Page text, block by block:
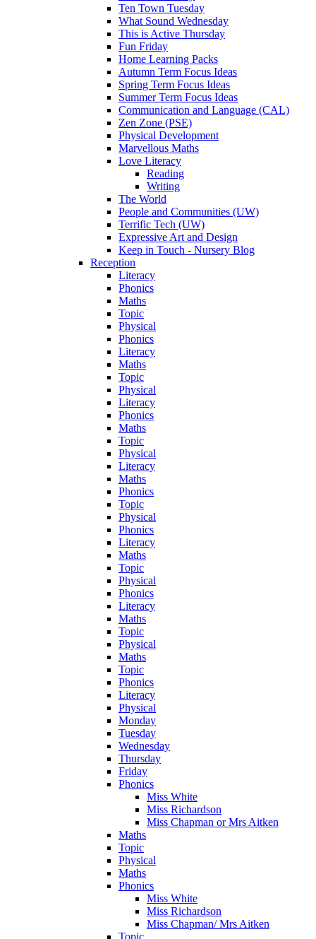
Ten Town Tuesday
What Sound Wednesday
This is Active Thursday
Fun Friday
Home Learning Packs
Autumn Term Focus Ideas
Spring Term Focus Ideas
Summer Term Focus Ideas
Communication and Language (CAL)
Zen Zone (PSE)
Physical Development
Marvellous Maths
Love Literacy
Reading
Writing
The World
People and Communities (UW)
Terrific Tech (UW)
Expressive Art and Design
Keep in Touch - Nursery Blog
Reception
Literacy
Phonics
Maths
Topic
Physical
Phonics
Literacy
Maths
Topic
Physical
Literacy
Phonics
Maths
Topic
Physical
Literacy
Maths
Phonics
Topic
Physical
Phonics
Literacy
Maths
Topic
Physical
Phonics
Literacy
Maths
Topic
Physical
Maths
Topic
Phonics
Literacy
Physical
Monday
Tuesday
Wednesday
Thursday
Friday
Phonics
Miss White
Miss Richardson
Miss Chapman or Mrs Aitken
Maths
Topic
Physical
Maths
Phonics
Miss White
Miss Richardson
Miss Chapman/ Mrs Aitken
Topic